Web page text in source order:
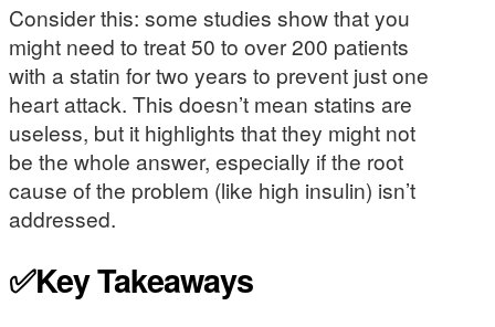
Consider this: some studies show that you
might need to treat 50 to over 200 patients
with a statin for two years to prevent just one
heart attack. This doesn’t mean statins are
useless, but it highlights that they might not
be the whole answer, especially if the root
cause of the problem (like high insulin) isn’t
addressed.
✅Key Takeaways